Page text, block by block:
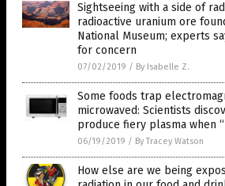
Sightseeing with a side of
radioactive uranium ore
National Museum; experts
for concern
07/02/2019 / By Isabelle Z.
Some foods trap
microwaved: Scientists
produce fiery plasma when
06/19/2019 / By Tracey Watson
How else are we being